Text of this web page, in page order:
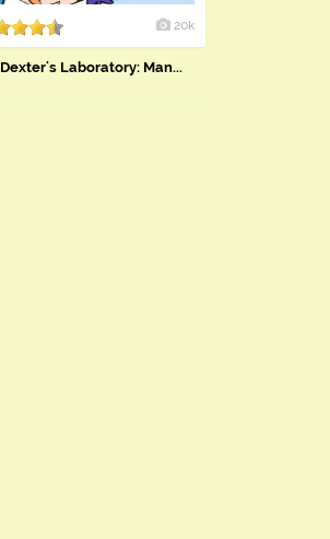
20k
Dexter's Laboratory: Man...